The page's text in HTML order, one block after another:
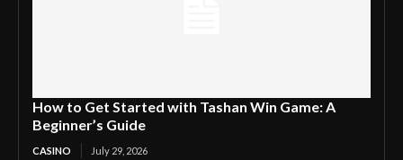
How to Get Started with Tashan Win Game: A
Beginner’s Guide
CASINO July 29, 2026